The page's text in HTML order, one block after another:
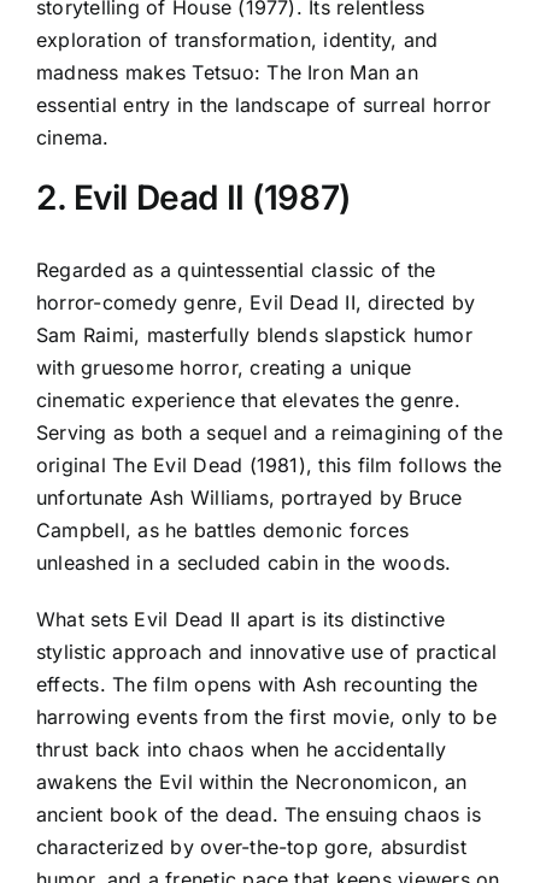
storytelling of House (1977). Its relentless
exploration of transformation, identity, and
madness makes Tetsuo: The Iron Man an
essential entry in the landscape of surreal horror
cinema.
2. Evil Dead II (1987)
Regarded as a quintessential classic of the
horror-comedy genre, Evil Dead II, directed by
Sam Raimi, masterfully blends slapstick humor
with gruesome horror, creating a unique
cinematic experience that elevates the genre.
Serving as both a sequel and a reimagining of the
original The Evil Dead (1981), this film follows the
unfortunate Ash Williams, portrayed by Bruce
Campbell, as he battles demonic forces
unleashed in a secluded cabin in the woods.
What sets Evil Dead II apart is its distinctive
stylistic approach and innovative use of practical
effects. The film opens with Ash recounting the
harrowing events from the first movie, only to be
thrust back into chaos when he accidentally
awakens the Evil within the Necronomicon, an
ancient book of the dead. The ensuing chaos is
characterized by over-the-top gore, absurdist